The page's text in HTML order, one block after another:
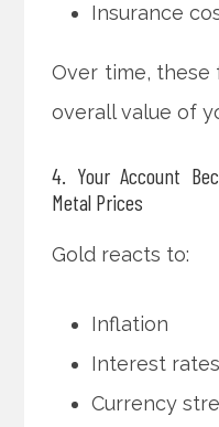
Insurance
Over time,
overall value of
4. Your Account
Metal Prices
Gold reacts to:
Inflation
Interest rates
Currency